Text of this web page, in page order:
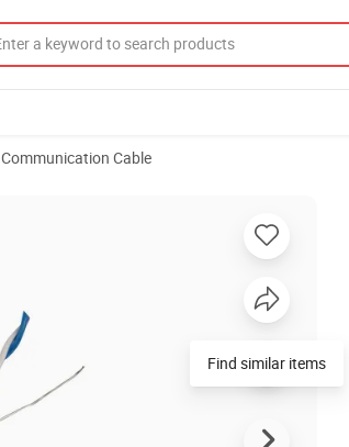
Communication Cable